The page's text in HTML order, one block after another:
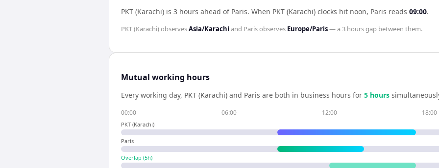
PKT (Karachi) is 3 hours ahead of Paris. When PKT (Karachi) clocks hit noon, Paris reads 09:00.
PKT (Karachi)observesAsia/Karachi and Parisobserves Europe/Paris— a3 hoursgap between them.
Mutual working hours
Every working day, PKT (Karachi) and Paris are both in business hours for 5 hours
00:00 06:00 12:00 18:00
PKT (Karachi)
Paris
Overlap (5h)